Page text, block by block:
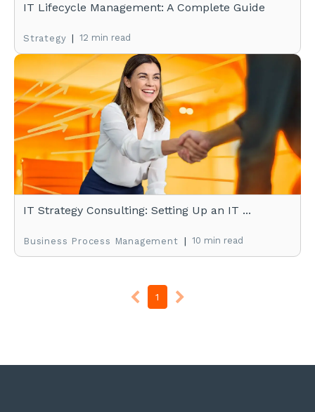
IT Lifecycle Management: A Complete Guide
Strategy | 12 min read
IT Strategy Consulting: Setting Up an IT ...
Business Process Management | 10 min read
1